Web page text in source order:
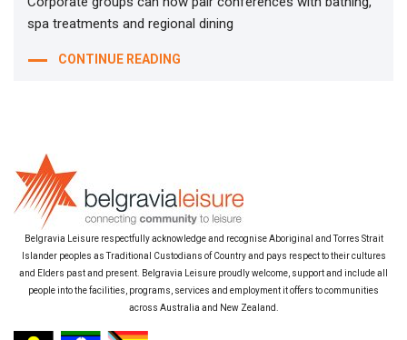
spa treatments and regional dining
CONTINUE READING
Belgravia Leisure respectfully acknowledge and recognise Aboriginal and Torres Strait
Islander peoples as Traditional Custodians of Country and pays respect to their cultures
and Elders past and present. Belgravia Leisure proudly welcome, support and include all
people into the facilities, programs, services and employment it offers to communities
across Australia and New Zealand.